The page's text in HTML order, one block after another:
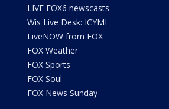
LIVE FOX6 newscasts
Wis Live Desk: ICYMI
LiveNOW from FOX
FOX Weather
FOX Sports
FOX Soul
FOX News Sunday